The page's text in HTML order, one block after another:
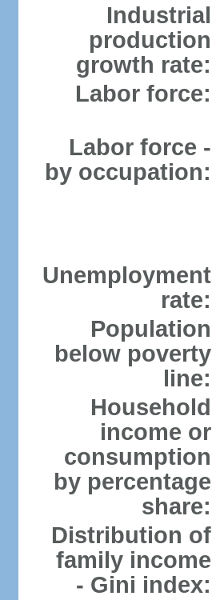
Industrial
production
growth rate:
Labor force:
Labor force -
by occupation:
Unemployment
rate:
Population
below poverty
line:
Household
income or
consumption
by percentage
share:
Distribution of
family income
- Gini index: